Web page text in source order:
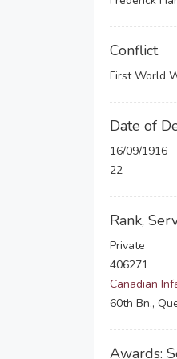
Conflict
First World
Date of
16/09/1916
22
Rank,
Private
406271
Canadian
60th Bn.,
Awards: